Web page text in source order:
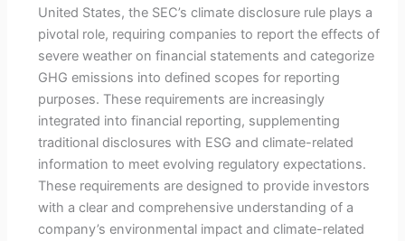
United States, the SEC’s climate disclosure rule plays a
pivotal role, requiring companies to report the effects of
severe weather on financial statements and categorize
GHG emissions into defined scopes for reporting
purposes. These requirements are increasingly
integrated into financial reporting, supplementing
traditional disclosures with ESG and climate-related
information to meet evolving regulatory expectations.
These requirements are designed to provide investors
with a clear and comprehensive understanding of a
company’s environmental impact and climate-related